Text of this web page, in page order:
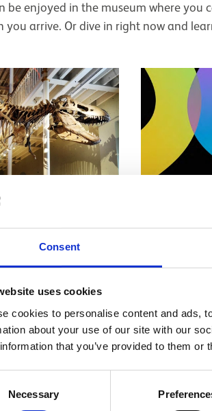
Consent
uses cookies
cookies to personalise content and ads,
about your use of our site with our
that you’ve provided to them
Necessary
be enjoyed in the museum where you
you arrive. Or dive in right now and
of our
voices of the
the stories behind
collections.
young
Find out